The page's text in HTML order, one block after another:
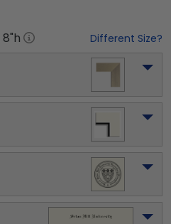
8"h Different Size?